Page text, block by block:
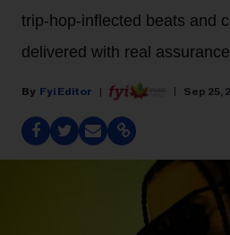
trip-hop-inflected beats and
delivered with real
Fyi Editor Sep 25,